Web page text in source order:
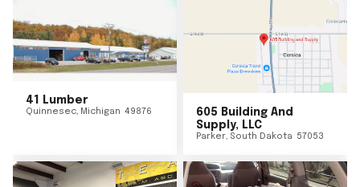
41 Lumber
Quinnesec, Michigan 49876
605 Building And
Supply, LLC
Parker, South Dakota 57053